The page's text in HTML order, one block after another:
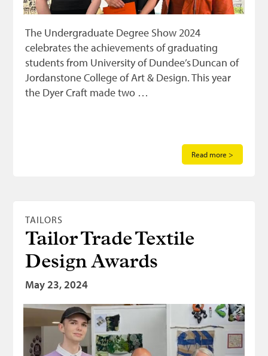
The Undergraduate Degree Show 2024
celebrates the achievements of graduating
students from University of Dundee’s Duncan of
Jordanstone College of Art & Design. This year
the Dyer Craft made two …
Read more >
TAILORS
Tailor Trade Textile
Design Awards
May 23, 2024